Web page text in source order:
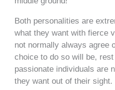
Both personalities are
what they want with fierce
not normally always agree
choice to do so will be,
passionate individuals are
they want out of their sight.